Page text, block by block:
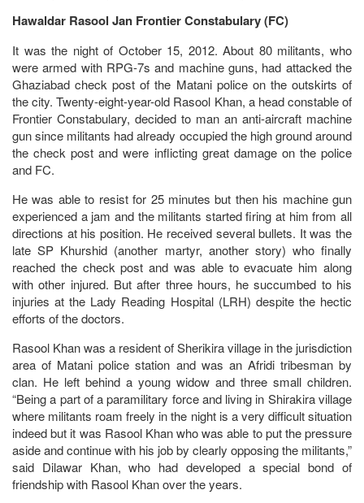
Hawaldar Rasool Jan Frontier Constabulary (FC)
It was the night of October 15, 2012. About 80 militants, who
were armed with RPG-7s and machine guns, had attacked the
Ghaziabad check post of the Matani police on the outskirts of
the city. Twenty-eight-year-old Rasool Khan, a head constable of
Frontier Constabulary, decided to man an anti-aircraft machine
gun since militants had already occupied the high ground around
the check post and were inflicting great damage on the police
and FC.
He was able to resist for 25 minutes but then his machine gun
experienced a jam and the militants started firing at him from all
directions at his position. He received several bullets. It was the
late SP Khurshid (another martyr, another story) who finally
reached the check post and was able to evacuate him along
with other injured. But after three hours, he succumbed to his
injuries at the Lady Reading Hospital (LRH) despite the hectic
efforts of the doctors.
Rasool Khan was a resident of Sherikira village in the jurisdiction
area of Matani police station and was an Afridi tribesman by
clan. He left behind a young widow and three small children.
“Being a part of a paramilitary force and living in Shirakira village
where militants roam freely in the night is a very difficult situation
indeed but it was Rasool Khan who was able to put the pressure
aside and continue with his job by clearly opposing the militants,”
said Dilawar Khan, who had developed a special bond of
friendship with Rasool Khan over the years.